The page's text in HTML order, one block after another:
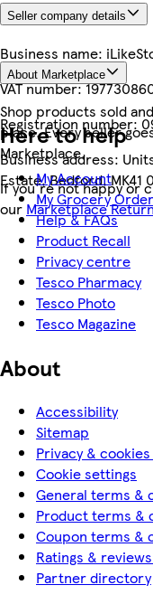
Seller company details
Business name:
VAT number:
Registration number:
Business address:
Estate, Bedford, MK41
About Marketplace
Shop products sold
place. Every seller
Marketplace.
If you're not happy or
our Marketplace
Here to help
My Account
My Grocery
Help & FAQs
Product Recall
Privacy centre
Tesco Pharmacy
Tesco Photo
Tesco Magazine
About
Accessibility
Sitemap
Privacy &
Cookie settings
General terms &
Product terms &
Coupon terms &
Ratings &
Partner directory